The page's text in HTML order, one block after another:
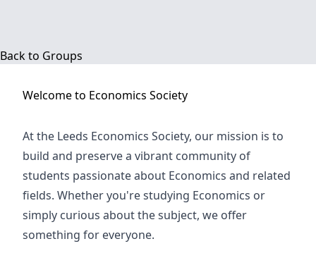
Back to Groups
Welcome to Economics Society
At the Leeds Economics Society, our mission is to
build and preserve a vibrant community of
students passionate about Economics and related
fields. Whether you're studying Economics or
simply curious about the subject, we offer
something for everyone.